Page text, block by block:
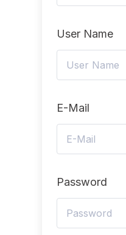
User Name
E-Mail
Password